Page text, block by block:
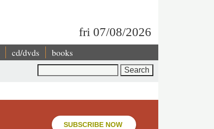
fri 07/08/2026
cd/dvds books
SUBSCRIBE NOW